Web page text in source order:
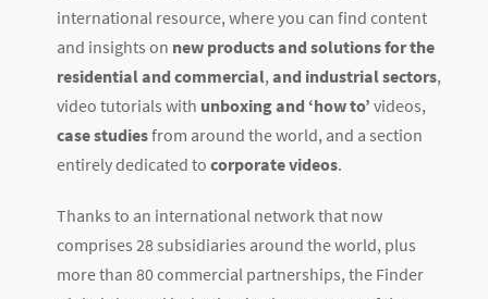
international resource, where you can find content
and insights on new products and solutions for the
residential and commercial, and industrial sectors,
video tutorials with unboxing and ‘how to’ videos,
case studiesfrom around the world, and a section
entirely dedicated to corporate videos.
Thanks to an international network that now
comprises 28 subsidiaries around the world, plus
more than 80 commercial partnerships, the Finder